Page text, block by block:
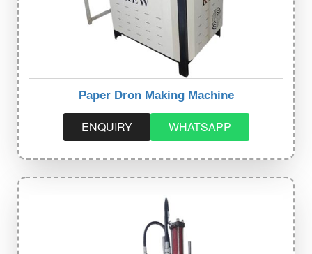
Paper Dron Making Machine
ENQUIRY WHATSAPP